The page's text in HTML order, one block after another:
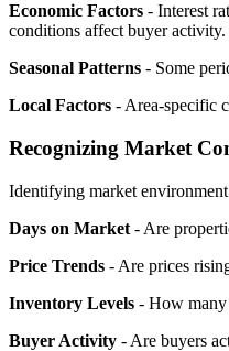
Economic Factors - Interest
conditions affect buyer activity.
Seasonal Patterns - Some
Local Factors - Area-specific
Recognizing Market
Identifying market
Days on Market - Are
Price Trends - Are prices
Inventory Levels - How many
Buyer Activity - Are buyers